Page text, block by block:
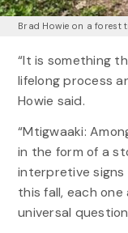
Brad Howie on a forest
“It is something
lifelong process
Howie said.
“Mtigwaaki:
in the form of a
interpretive
this fall, each
universal